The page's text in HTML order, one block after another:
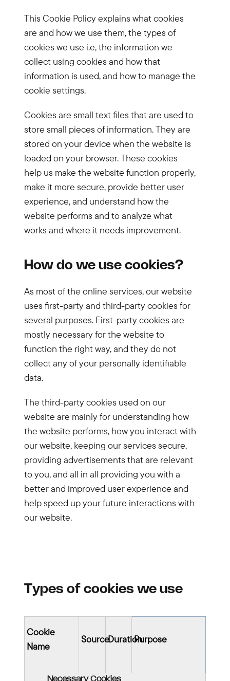
This Cookie Policy explains what cookies
are and how we use them, the types of
cookies we use i.e, the information we
collect using cookies and how that
information is used, and how to manage the
cookie settings.
Cookies are small text files that are used to
store small pieces of information. They are
stored on your device when the website is
loaded on your browser. These cookies
help us make the website function properly,
make it more secure, provide better user
experience, and understand how the
website performs and to analyze what
works and where it needs improvement.
How do we use cookies?
As most of the online services, our website
uses first-party and third-party cookies for
several purposes. First-party cookies are
mostly necessary for the website to
function the right way, and they do not
collect any of your personally identifiable
data.
The third-party cookies used on our
website are mainly for understanding how
the website performs, how you interact with
our website, keeping our services secure,
providing advertisements that are relevant
to you, and all in all providing you with a
better and improved user experience and
help speed up your future interactions with
our website.
Types of cookies we use
Cookie
Name
SourceDurationPurpose
Necessary Cookies